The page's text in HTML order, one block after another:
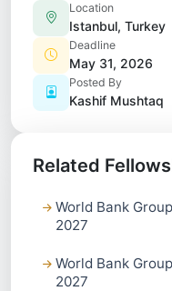
Location
Istanbul, Turkey
Deadline
May 31, 2026
Posted By
Kashif Mushtaq
Related
World Bank
2027
World Bank
2027